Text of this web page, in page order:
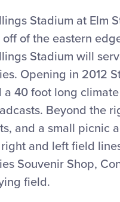
Stadium at Elm
off of the eastern
Stadium will
Opening in 2012
a 40 foot long
Beyond the
and a small picnic
and left field
Souvenir Shop,
field.